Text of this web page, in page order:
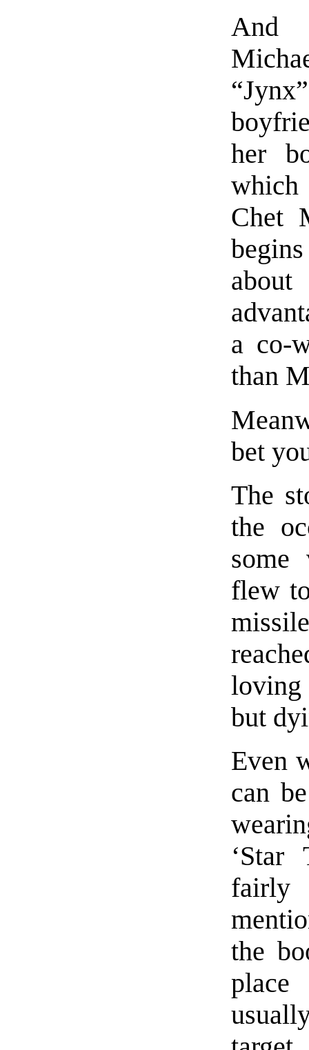
And
her
Chet
a co-
than
bet
The
the
some
flew
loving
but
Even
can
‘Star
the
place